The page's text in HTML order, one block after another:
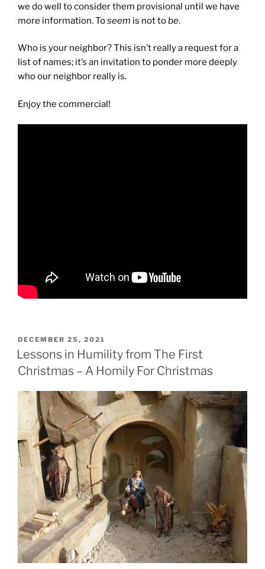
we do well to consider them provisional until we have
more information. Toseem is not tobe.
Who is your neighbor? This isn’t really a request for a
list of names; it’s an invitation to ponder more deeply
who our neighbor really is.
Enjoy the commercial!
POSTED
ON
DECEMBER 25, 2021
Lessons in Humility from The First
Christmas – A Homily For Christmas